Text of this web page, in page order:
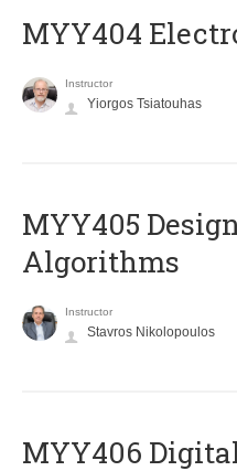
MYY404
Instructor
Yiorgos Tsiatouhas
MYY405
Algorithms
Instructor
Stavros Nikolopoulos
MYY406